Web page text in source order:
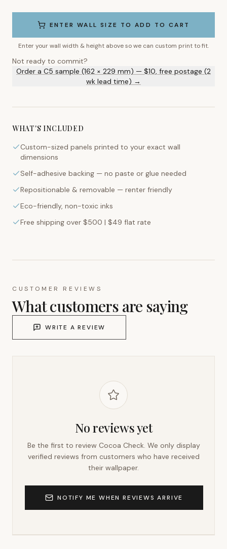
ENTER WALL SIZE TO ADD TO CART
Enter your wall width & height above so we can custom print to fit.
Not ready to commit?
Order a C5 sample (162 × 229 mm) — $10, free postage (2
wk lead time) →
WHAT'S INCLUDED
Custom-sized panels printed to your exact wall
dimensions
Self-adhesive backing — no paste or glue needed
Repositionable & removable — renter friendly
Eco-friendly, non-toxic inks
Free shipping over $500 | $49 flat rate
CUSTOMER REVIEWS
What customers are saying
WRITE A REVIEW
No reviews yet
Be the first to review Cocoa Check. We only display
verified reviews from customers who have received
their wallpaper.
NOTIFY ME WHEN REVIEWS ARRIVE